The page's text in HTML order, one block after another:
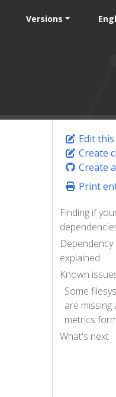
Versions
Edit
Create
Create
Print
Finding if
explained
Known
Some
are missing
metrics
What's next